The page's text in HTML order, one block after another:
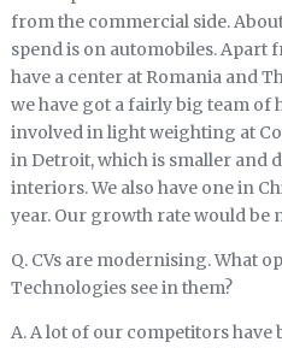
from the commercial side.
spend is on automobiles. Apart
have a center at Romania and
we have got a fairly big team of
involved in light weighting at
in Detroit, which is smaller and
interiors. We also have one in
year. Our growth rate would be
Q. CVs are modernising. What
Technologies see in them?
A. A lot of our competitors